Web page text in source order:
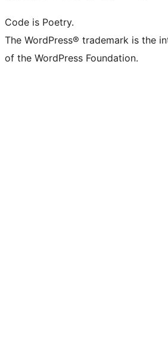
Code is Poetry.
The WordPress® trademark is the
of the WordPress Foundation.